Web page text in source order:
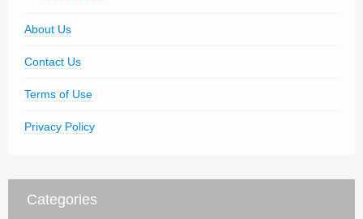
About Us
Contact Us
Terms of Use
Privacy Policy
Categories